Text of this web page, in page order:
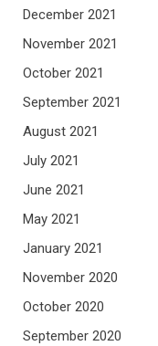
December 2021
November 2021
October 2021
September 2021
August 2021
July 2021
June 2021
May 2021
January 2021
November 2020
October 2020
September 2020